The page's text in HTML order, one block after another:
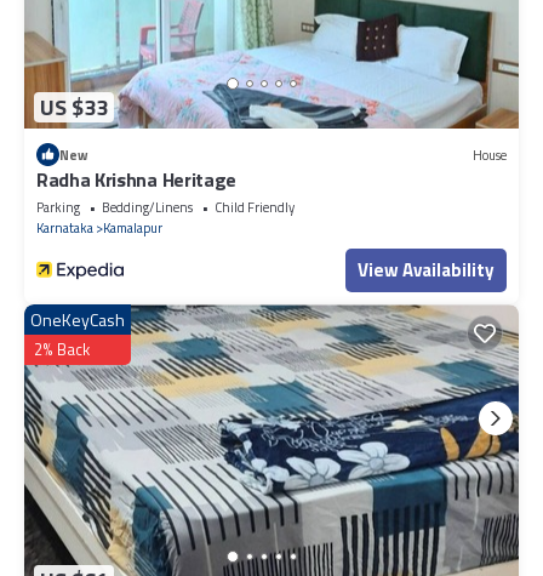
US $33
New House
Radha Krishna Heritage
Parking Bedding/Linens
Child Friendly
Karnataka Kamalapur
View Availability
OneKeyCash
2% Back